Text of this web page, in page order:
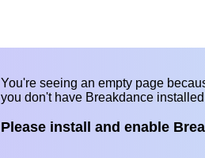
You're seeing an empty page
you don't have Breakdance
Please install and enable